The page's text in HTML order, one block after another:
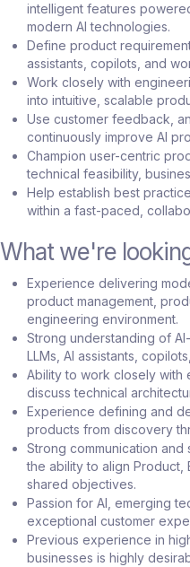
intelligent features
modern AI technologies.
Define product
assistants, copilots, and
Work closely with
into intuitive, scalable
Use customer feedback,
continuously improve AI
Champion user-centric
technical feasibility,
Help establish best
within a fast-paced,
What we're
Experience delivering
product management,
engineering environment.
Strong understanding of
LLMs, AI assistants,
Ability to work closely with
discuss technical
Experience defining and
products from discovery
Strong communication and
the ability to align Product,
shared objectives.
Passion for AI, emerging
exceptional customer
Previous experience in
businesses is highly